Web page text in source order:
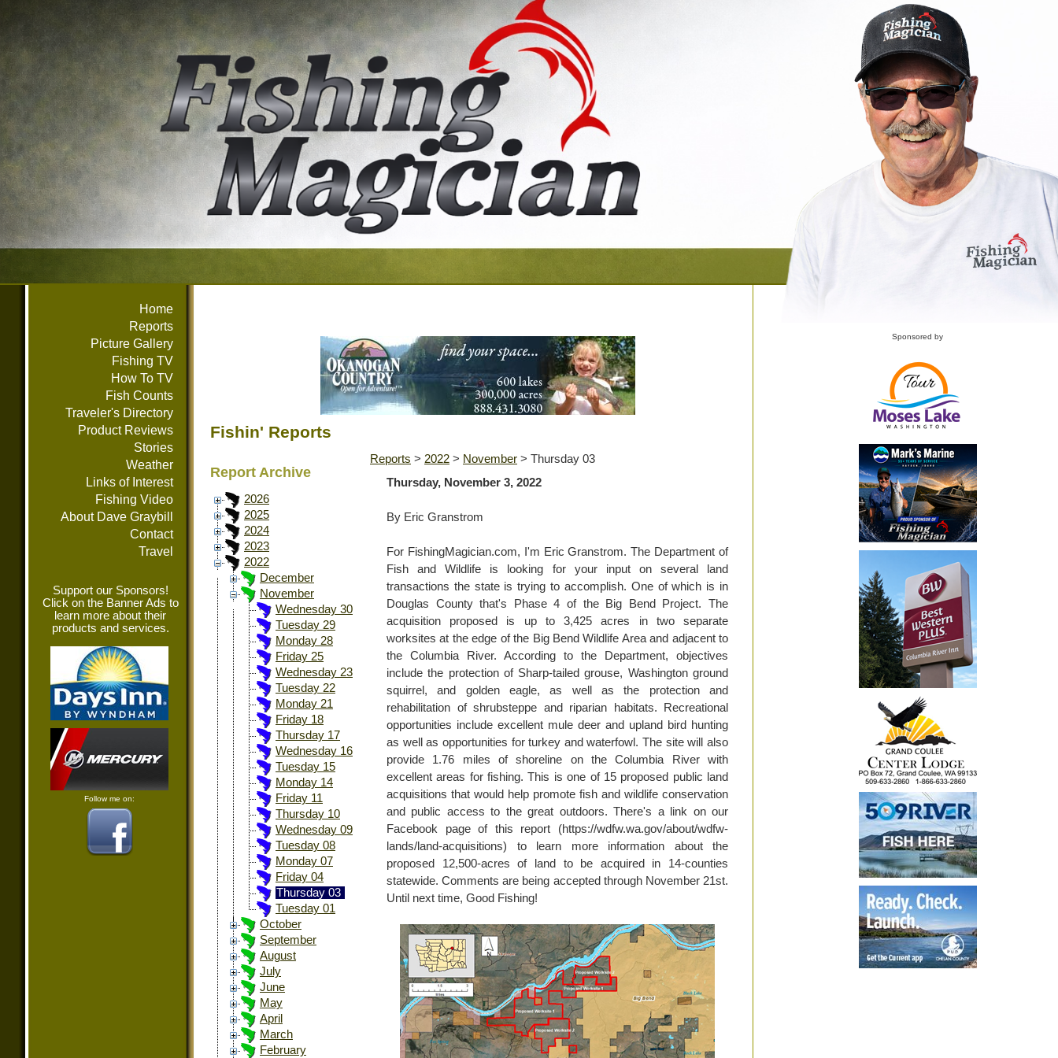
Home
Reports
Picture Gallery
Fishing TV
How To TV
Fish Counts
Traveler's Directory
Product Reviews
Stories
Weather
Links of Interest
Fishing Video
About Dave Graybill
Contact
Travel
Support our Sponsors!
Click on the Banner Ads to
learn more about their
products and services.
Follow me on:
Fishin' Reports
Report Archive
2026
2025
2024
2023
2022
December
November
Wednesday 30
Tuesday 29
Monday 28
Friday 25
Wednesday 23
Tuesday 22
Monday 21
Friday 18
Thursday 17
Wednesday 16
Tuesday 15
Monday 14
Friday 11
Thursday 10
Wednesday 09
Tuesday 08
Monday 07
Friday 04
Thursday 03
Tuesday 01
October
September
August
July
June
May
April
March
February
Reports > 2022 > November > Thursday 03
Thursday, November 3, 2022
By Eric Granstrom
For FishingMagician.com, I'm Eric Granstrom. The Department of
Fish and Wildlife is looking for your input on several land
transactions the state is trying to accomplish. One of which is in
Douglas County that's Phase 4 of the Big Bend Project. The
acquisition proposed is up to 3,425 acres in two separate
worksites at the edge of the Big Bend Wildlife Area and adjacent to
the Columbia River. According to the Department, objectives
include the protection of Sharp-tailed grouse, Washington ground
squirrel, and golden eagle, as well as the protection and
rehabilitation of shrubsteppe and riparian habitats. Recreational
opportunities include excellent mule deer and upland bird hunting
as well as opportunities for turkey and waterfowl. The site will also
provide 1.76 miles of shoreline on the Columbia River with
excellent areas for fishing. This is one of 15 proposed public land
acquisitions that would help promote fish and wildlife conservation
and public access to the great outdoors. There's a link on our
Facebook page of this report (https://wdfw.wa.gov/about/wdfw-
lands/land-acquisitions) to learn more information about the
proposed 12,500-acres of land to be acquired in 14-counties
statewide. Comments are being accepted through November 21st.
Until next time, Good Fishing!
Sponsored by